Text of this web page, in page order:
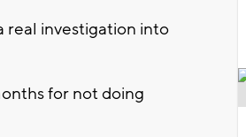
real investigation into
for not doing